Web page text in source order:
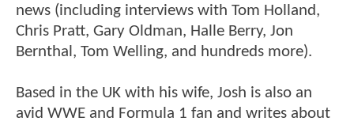
news (including interviews with Tom Holland,
Chris Pratt, Gary Oldman, Halle Berry, Jon
Bernthal, Tom Welling, and hundreds more).
Based in the UK with his wife, Josh is also an
avid WWE and Formula 1 fan and writes about